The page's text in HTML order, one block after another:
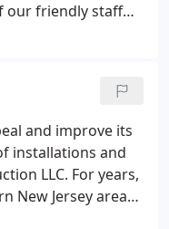
our friendly staff
well.
and improve its
installations and
LLC. For years,
New Jersey area
both residential